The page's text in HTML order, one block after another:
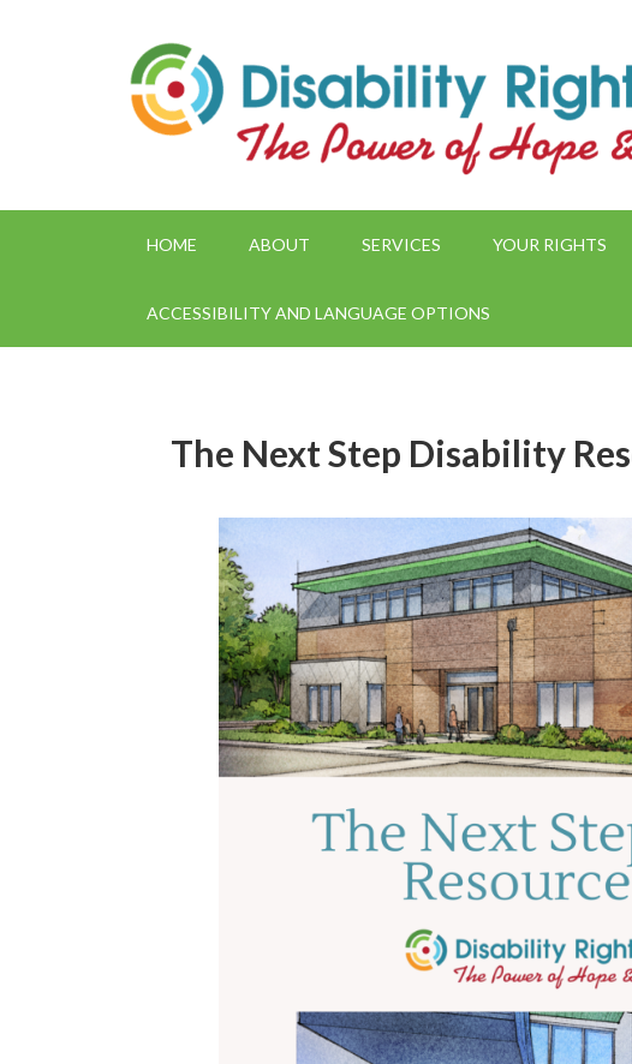
HOME ABOUT SERVICES YOUR RIGHTS
ACCESSIBILITY AND LANGUAGE OPTIONS
The Next Step Disability